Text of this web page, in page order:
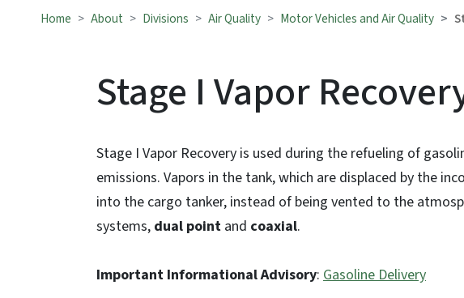
Home About Divisions Air Quality Motor Vehicles and Air Quality
Stage I Vapor
Stage I Vapor Recovery is used during the refueling of
emissions. Vapors in the tank, which are displaced by the
into the cargo tanker, instead of being vented to the
systems, dual point and coaxial.
Important Informational Advisory: Gasoline Delivery